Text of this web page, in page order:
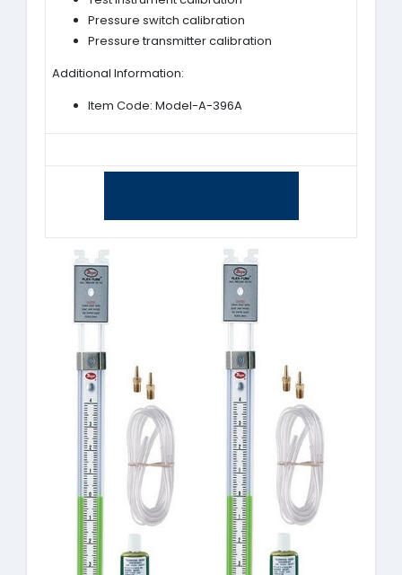
Pressure switch calibration
Pressure transmitter calibration
Additional Information:
Item Code: Model-A-396A